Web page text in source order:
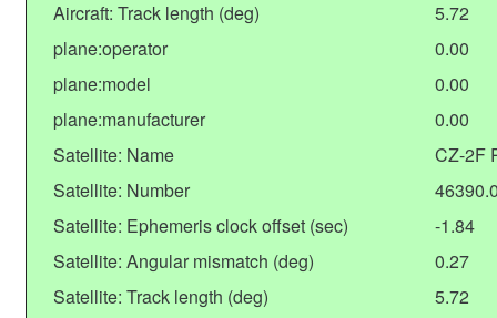
Aircraft: Track length (deg)
5.72
plane:operator
0.00
plane:model
0.00
plane:manufacturer
0.00
Satellite: Name
CZ-2F
Satellite: Number
Satellite: Ephemeris clock offset (sec)
-1.84
Satellite: Angular mismatch (deg)
0.27
Satellite: Track length (deg)
5.72